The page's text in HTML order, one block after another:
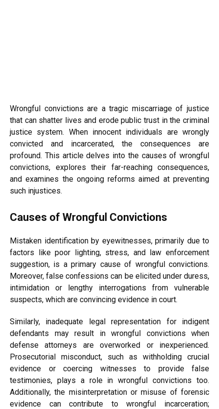
Wrongful convictions are a tragic miscarriage of justice
that can shatter lives and erode public trust in the criminal
justice system. When innocent individuals are wrongly
convicted and incarcerated, the consequences are
profound. This article delves into the causes of wrongful
convictions, explores their far-reaching consequences,
and examines the ongoing reforms aimed at preventing
such injustices.
Causes of Wrongful Convictions
Mistaken identification by eyewitnesses, primarily due to
factors like poor lighting, stress, and law enforcement
suggestion, is a primary cause of wrongful convictions.
Moreover, false confessions can be elicited under duress,
intimidation or lengthy interrogations from vulnerable
suspects, which are convincing evidence in court.
Similarly, inadequate legal representation for indigent
defendants may result in wrongful convictions when
defense attorneys are overworked or inexperienced.
Prosecutorial misconduct, such as withholding crucial
evidence or coercing witnesses to provide false
testimonies, plays a role in wrongful convictions too.
Additionally, the misinterpretation or misuse of forensic
evidence can contribute to wrongful incarceration;